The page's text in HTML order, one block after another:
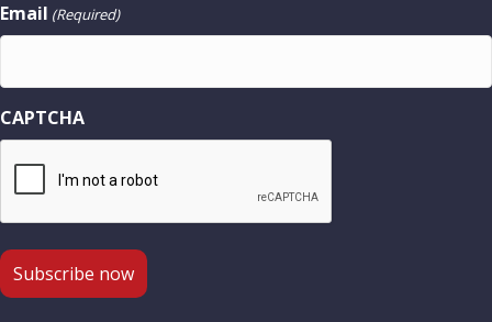
Email (Required)
CAPTCHA